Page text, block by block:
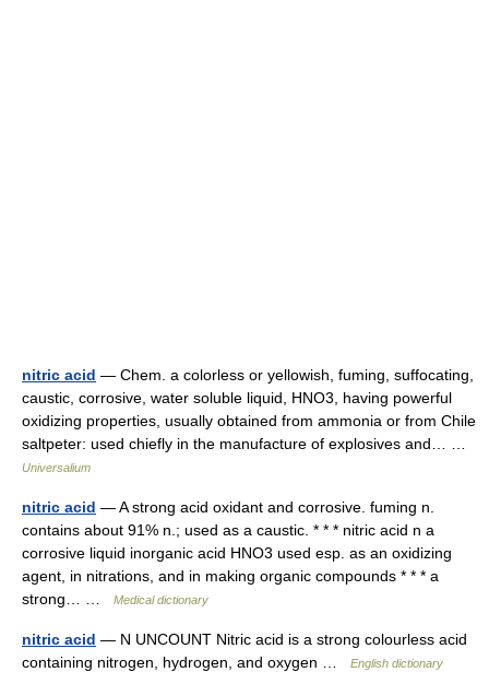
nitric acid — Chem. a colorless or yellowish, fuming, suffocating,
caustic, corrosive, water soluble liquid, HNO3, having powerful
oxidizing properties, usually obtained from ammonia or from Chile
saltpeter: used chiefly in the manufacture of explosives and… …
Universalium
nitric acid — A strong acid oxidant and corrosive. fuming n.
contains about 91% n.; used as a caustic. * * * nitric acid n a
corrosive liquid inorganic acid HNO3 used esp. as an oxidizing
agent, in nitrations, and in making organic compounds * * * a
strong… …
Medical dictionary
nitric acid — N UNCOUNT Nitric acid is a strong colourless acid
containing nitrogen, hydrogen, and oxygen …
English dictionary